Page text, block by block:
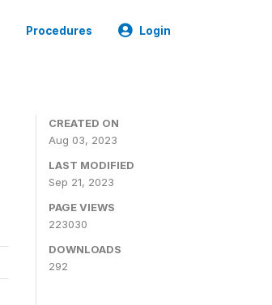
Procedures Login
CREATED ON
Aug 03, 2023
LAST MODIFIED
Sep 21, 2023
PAGE VIEWS
223030
DOWNLOADS
292